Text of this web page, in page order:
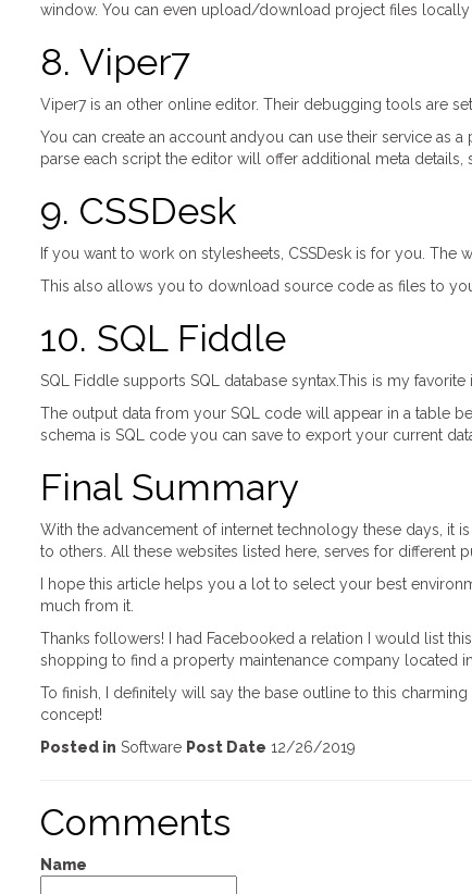
window. You can even upload/download project files
8. Viper7
Viper7 is an other online editor. Their debugging tools are
You can create an account andyou can use their service as
parse each script the editor will offer additional meta details,
9. CSSDesk
If you want to work on stylesheets, CSSDesk is for you.
This also allows you to download source code as files to
10. SQL Fiddle
SQL Fiddle supports SQL database syntax.This is my
The output data from your SQL code will appear in a table
schema is SQL code you can save to export your current
Final Summary
With the advancement of internet technology these days, it
to others. All these websites listed here, serves for different
I hope this article helps you a lot to select your best
much from it.
Thanks followers! I had Facebooked a relation I would list this
shopping to find a property maintenance company located
To finish, I definitely will say the base outline to this
concept!
Posted in Software Post Date 12/26/2019
Comments
Name